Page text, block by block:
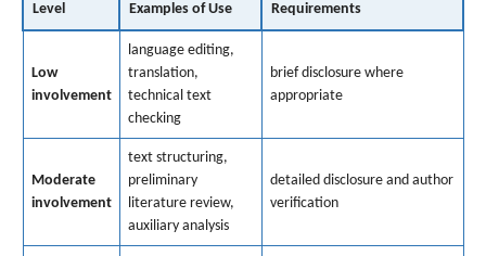
Level Examples of Use Requirements
Low
involvement
language editing,
translation,
technical text
checking
brief disclosure where
appropriate
Moderate
involvement
text structuring,
preliminary
literature review,
auxiliary analysis
detailed disclosure and author
verification